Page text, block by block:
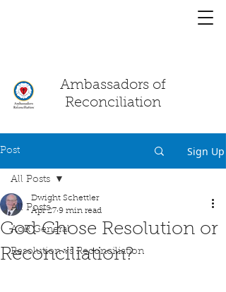
Ambassadors of
Reconciliation
Post Sign Up
All Posts
AoR General
Resolution vs Reconciliation
All Posts
God Chose Resolution or
Reconciliation?
Dwight Schettler
Apr 27 9 min read